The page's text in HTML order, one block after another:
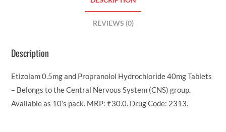
REVIEWS (0)
Description
Etizolam 0.5mg and Propranolol Hydrochloride 40mg Tablets
– Belongs to the Central Nervous System (CNS) group.
Available as 10’s pack. MRP: ₹30.0. Drug Code: 2313.